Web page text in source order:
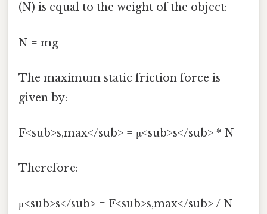
(N) is equal to the weight of the object:
N = mg
The maximum static friction force is
given by:
F<sub>s,max</sub> = μ<sub>s</sub> * N
Therefore:
μ<sub>s</sub> = F<sub>s,max</sub> / N